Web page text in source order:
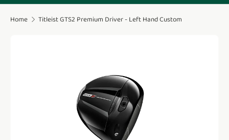
Home Titleist GTS2 Premium Driver - Left Hand Custom